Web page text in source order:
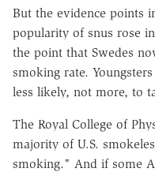
But the evidence points
popularity of snus rose
the point that Swedes
smoking rate.
less likely, not more, to
The Royal College of
majority of U.S.
smoking." And if some